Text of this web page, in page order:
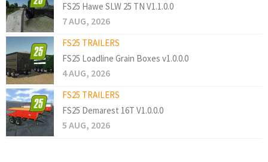
FS25 Hawe SLW 25 TN V1.1.0.0
7 AUG, 2026
FS25 TRAILERS
FS25 Loadline Grain Boxes v1.0.0.0
4 AUG, 2026
FS25 TRAILERS
FS25 Demarest 16T V1.0.0.0
5 AUG, 2026